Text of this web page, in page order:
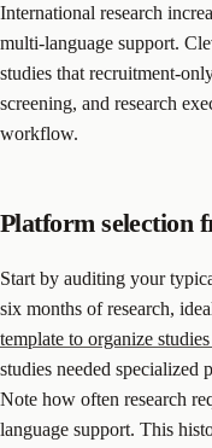
International research
multi-language support.
studies that recruitment-
screening, and research
workflow.
Platform selection
Start by auditing your
six months of research,
template to organize
studies needed specialized
Note how often research
language support. This